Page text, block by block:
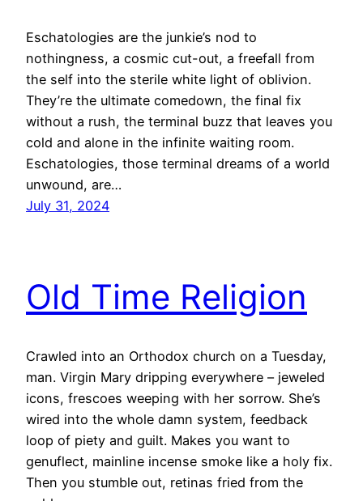
Eschatologies are the junkie’s nod to
nothingness, a cosmic cut-out, a freefall from
the self into the sterile white light of oblivion.
They’re the ultimate comedown, the final fix
without a rush, the terminal buzz that leaves you
cold and alone in the infinite waiting room.
Eschatologies, those terminal dreams of a world
unwound, are…
July 31, 2024
Old Time Religion
Crawled into an Orthodox church on a Tuesday,
man. Virgin Mary dripping everywhere – jeweled
icons, frescoes weeping with her sorrow. She’s
wired into the whole damn system, feedback
loop of piety and guilt. Makes you want to
genuflect, mainline incense smoke like a holy fix.
Then you stumble out, retinas fried from the